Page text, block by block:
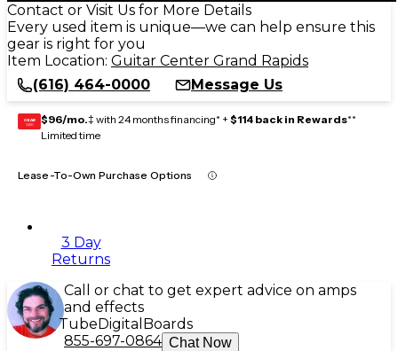
Contact or Visit Us for More Details
Every used item is unique—we can help ensure this
gear is right for you
Item Location: Guitar Center Grand Rapids
(616) 464-0000
Message Us
GEAR
CARD $96/mo.‡ with 24 months financing* + $114 back in Rewards**
Limited time
Lease-To-Own Purchase Options
3 Day
Returns
Call or chat to get expert advice on amps
and effects
TubeDigital Boards
855-697-0864 Chat Now